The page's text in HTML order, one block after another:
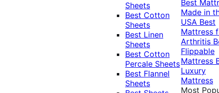
Sheets
Best Cotton
Sheets
Best Linen
Sheets
Best Cotton
Percale Sheets
Best Flannel
Sheets
Best
Made in
USA Best
Mattress
Arthritis
Flippable
Mattress
Luxury
Mattress
Most